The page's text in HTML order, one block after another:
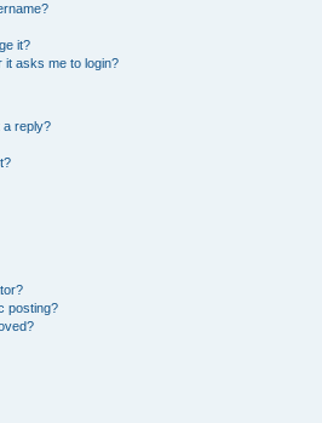
it?
it asks me to login?
a reply?
posting?